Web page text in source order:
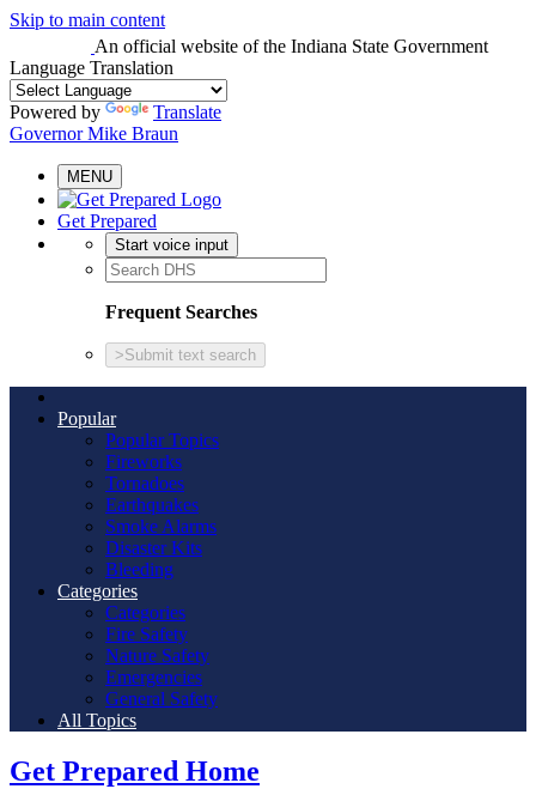
Skip to main content
An official website of the Indiana State Government
Language Translation
Powered by
Translate
Governor Mike Braun
MENU
Get Prepared
Start voice input
Frequent Searches
> Submit text search
Popular
Popular Topics
Fireworks
Tornadoes
Earthquakes
Smoke Alarms
Disaster Kits
Bleeding
Categories
Categories
Fire Safety
Nature Safety
Emergencies
General Safety
All Topics
Get Prepared Home